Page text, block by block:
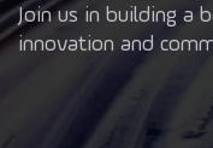
Operations
Sustainability
Safety
Join us in building a
innovation and